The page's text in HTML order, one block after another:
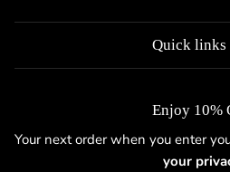
Quick links
Enjoy 10%
Your next order when you enter
your